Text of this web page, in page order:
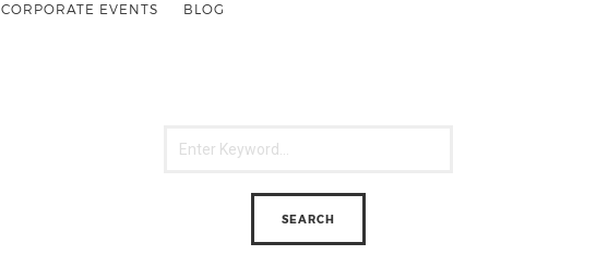
CORPORATE EVENTS BLOG